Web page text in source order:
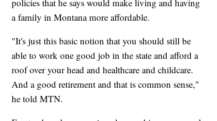
policies that he says would make living and having
a family in Montana more affordable.
"It's just this basic notion that you should still be
able to work one good job in the state and afford a
roof over your head and healthcare and childcare.
And a good retirement and that is common sense,"
he told MTN.